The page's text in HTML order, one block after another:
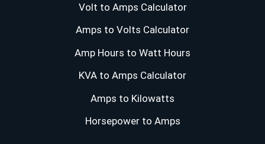
Volt to Amps Calculator
Amps to Volts Calculator
Amp Hours to Watt Hours
KVA to Amps Calculator
Amps to Kilowatts
Horsepower to Amps